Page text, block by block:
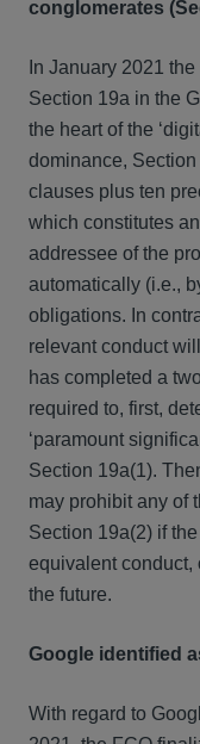
conglomerates
In January 2021
Section 19a in the
the heart of the
dominance,
clauses plus ten
which constitutes
addressee of the
automatically (i.e.,
obligations. In
relevant conduct
has completed a
required to, first,
‘paramount
Section 19a(1).
may prohibit any of
Section 19a(2) if
equivalent conduct,
the future.
Google identified
With regard to